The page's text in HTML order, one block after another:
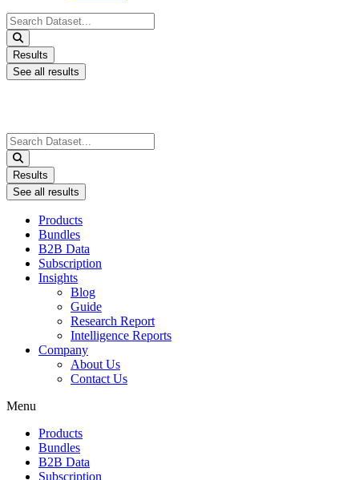
Search
...
Results
See all results
Search
...
Results
See all results
Products
Bundles
B2B Data
Subscription
Insights
Blog
Guide
Research Report
Intelligence Reports
Company
About Us
Contact Us
Menu
Products
Bundles
B2B Data
Subscription